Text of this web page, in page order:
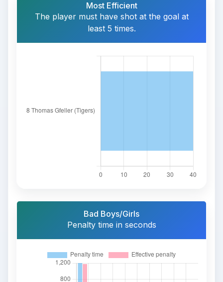
Most Efficient
The player must have shot at the goal at
least 5 times.
Bad Boys/Girls
Penalty time in seconds